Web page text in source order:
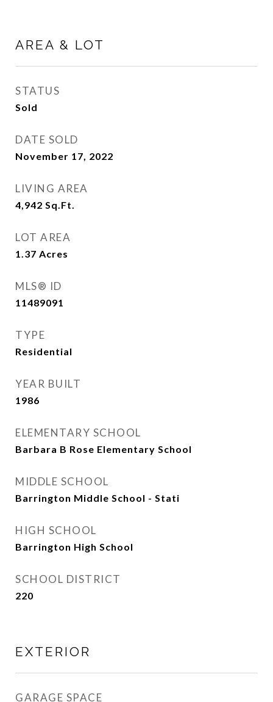
AREA & LOT
STATUS
Sold
DATE SOLD
November 17, 2022
LIVING AREA
4,942 Sq.Ft.
LOT AREA
1.37 Acres
MLS® ID
11489091
TYPE
Residential
YEAR BUILT
1986
ELEMENTARY SCHOOL
Barbara B Rose Elementary School
MIDDLE SCHOOL
Barrington Middle School - Stati
HIGH SCHOOL
Barrington High School
SCHOOL DISTRICT
220
EXTERIOR
GARAGE SPACE